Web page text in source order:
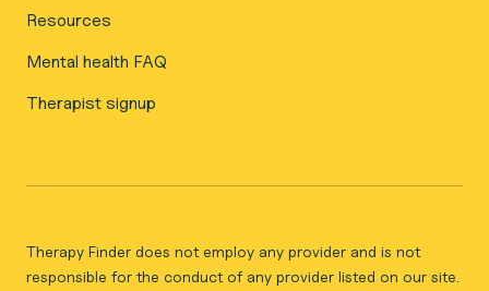
Resources
Mental health FAQ
Therapist signup
Therapy Finder does not employ any provider and is not
responsible for the conduct of any provider listed on our site.